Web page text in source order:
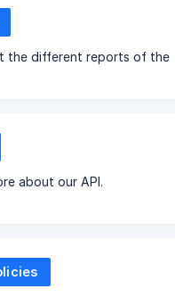
the different reports of the
about our API.